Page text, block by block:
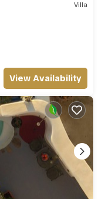
Villa
View Availability